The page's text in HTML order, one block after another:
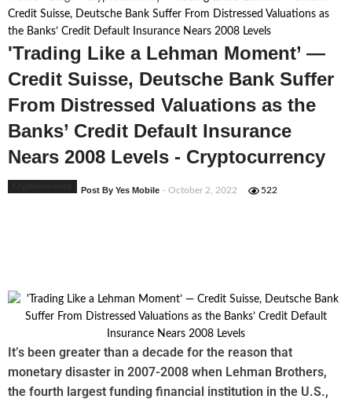
Credit Suisse, Deutsche Bank Suffer From Distressed Valuations as
the Banks’ Credit Default Insurance Nears 2008 Levels
'Trading Like a Lehman Moment’ —
Credit Suisse, Deutsche Bank Suffer
From Distressed Valuations as the
Banks’ Credit Default Insurance
Nears 2008 Levels - Cryptocurrency
Post By Yes Mobile - October 2, 2022 522
It’s been greater than a decade for the reason that
monetary disaster in 2007-2008 when Lehman Brothers,
the fourth largest funding financial institution in the U.S.,